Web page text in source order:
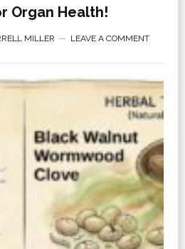
Organ Health!
MILLER LEAVE A COMMENT